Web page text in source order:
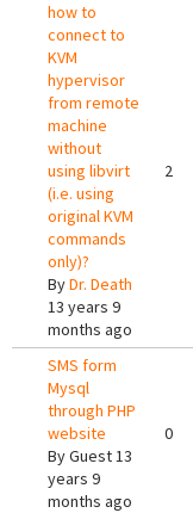
how to
connect to
KVM
hypervisor
from remote
machine
without
using libvirt
(i.e. using
original KVM
commands
only)?
ByDr. Death
13 years 9
months ago
2
SMS form
Mysql
through PHP
website
ByGuest13
years 9
months ago
0